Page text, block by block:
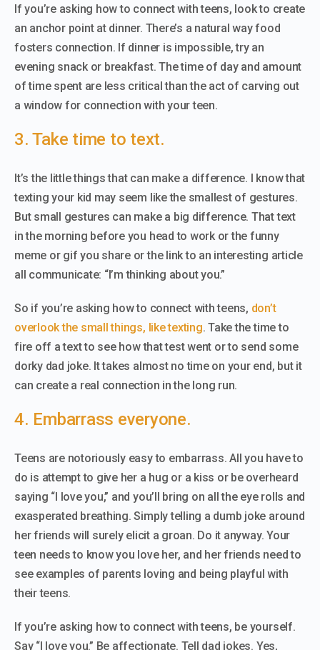
If you’re asking how to connect with teens, look to create
an anchor point at dinner. There’s a natural way food
fosters connection. If dinner is impossible, try an
evening snack or breakfast. The time of day and amount
of time spent are less critical than the act of carving out
a window for connection with your teen.
3. Take time to text.
It’s the little things that can make a difference. I know that
texting your kid may seem like the smallest of gestures.
But small gestures can make a big difference. That text
in the morning before you head to work or the funny
meme or gif you share or the link to an interesting article
all communicate: “I’m thinking about you.”
So if you’re asking how to connect with teens, don’t
overlook the small things, like texting. Take the time to
fire off a text to see how that test went or to send some
dorky dad joke. It takes almost no time on your end, but it
can create a real connection in the long run.
4. Embarrass everyone.
Teens are notoriously easy to embarrass. All you have to
do is attempt to give her a hug or a kiss or be overheard
saying “I love you,” and you’ll bring on all the eye rolls and
exasperated breathing. Simply telling a dumb joke around
her friends will surely elicit a groan. Do it anyway. Your
teen needs to know you love her, and her friends need to
see examples of parents loving and being playful with
their teens.
If you’re asking how to connect with teens, be yourself.
Say “I love you.” Be affectionate. Tell dad jokes. Yes,